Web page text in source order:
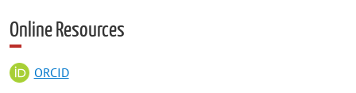
Online Resources
ORCID